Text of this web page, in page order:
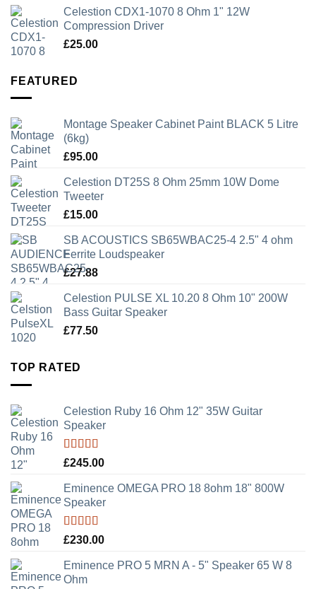
Celestion CDX1-1070 8 Ohm 1" 12W
Compression Driver
£25.00
FEATURED
Montage Speaker Cabinet Paint BLACK 5 Litre
(6kg)
£95.00
Celestion DT25S 8 Ohm 25mm 10W Dome
Tweeter
£15.00
SB ACOUSTICS SB65WBAC25-4 2.5" 4 ohm
Ferrite Loudspeaker
£27.88
Celestion PULSE XL 10.20 8 Ohm 10" 200W
Bass Guitar Speaker
£77.50
TOP RATED
Celestion Ruby 16 Ohm 12" 35W Guitar
Speaker
Rated5.00
£245.00
Eminence OMEGA PRO 18 8ohm 18" 800W
Speaker
Rated5.00
£230.00
Eminence PRO 5 MRN A - 5" Speaker 65 W 8
Ohm